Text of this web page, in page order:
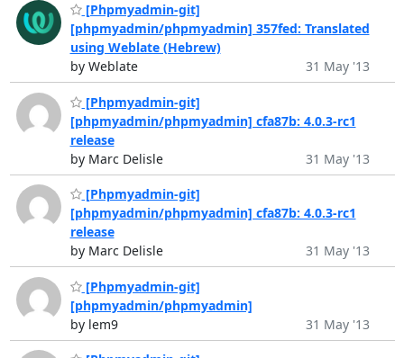
[Phpmyadmin-git]
[phpmyadmin/phpmyadmin] 357fed: Translated
using Weblate (Hebrew)
by Weblate
31 May '13
[Phpmyadmin-git]
[phpmyadmin/phpmyadmin] cfa87b: 4.0.3-rc1
release
by Marc Delisle
31 May '13
[Phpmyadmin-git]
[phpmyadmin/phpmyadmin] cfa87b: 4.0.3-rc1
release
by Marc Delisle
31 May '13
[Phpmyadmin-git]
[phpmyadmin/phpmyadmin]
by lem9
31 May '13